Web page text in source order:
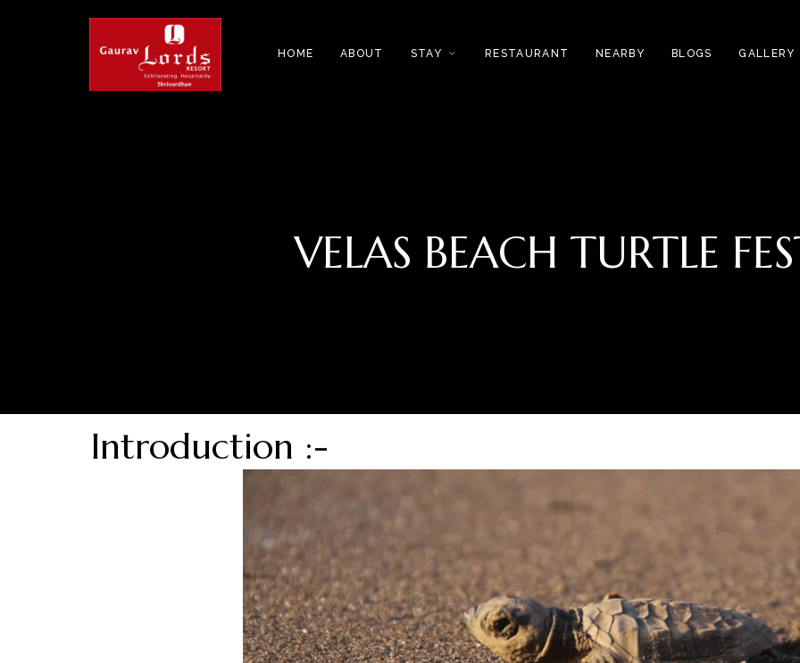
HOME ABOUT STAY RESTAURANT NEARBY BLOGS GALLERY
VELAS BEACH TURTLE
Introduction :-